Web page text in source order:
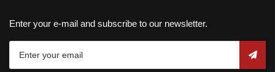
Enter your e-mail and subscribe to our newsletter.